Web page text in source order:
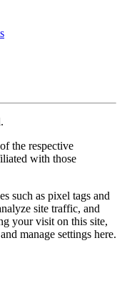
the respective
with those
such as pixel tags and
site traffic, and
your visit on this site,
manage settings here.